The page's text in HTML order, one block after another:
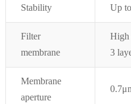
Stability Up
Filter
membrane
High
3
Membrane
aperture
0.7μ